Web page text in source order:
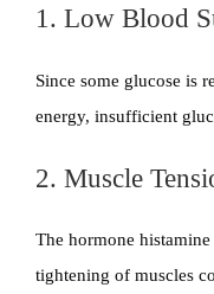
1. Low Blood
Since some glucose is
energy, insufficient
2. Muscle
The hormone histamine
tightening of muscles